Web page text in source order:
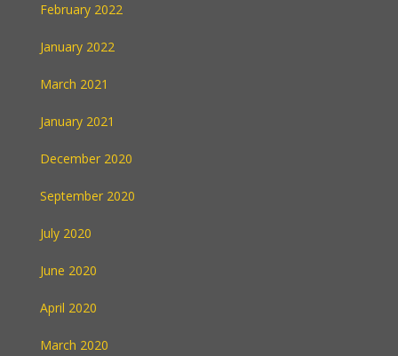
February 2022
January 2022
March 2021
January 2021
December 2020
September 2020
July 2020
June 2020
April 2020
March 2020